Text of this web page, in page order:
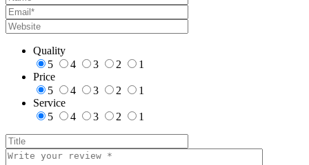
Quality
5
4 3 2
1
Price
5
4 3 2
1
Service
5
4 3 2 1